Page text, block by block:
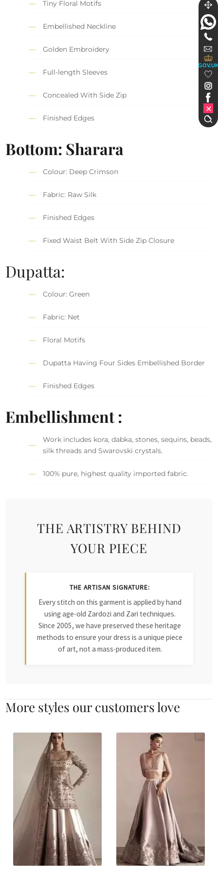
Tiny Floral Motifs
Embellished Neckline
Golden Embroidery
Full-length Sleeves
Concealed With Side Zip
Finished Edges
Bottom: Sharara
Colour: Deep Crimson
Fabric: Raw Silk
Finished Edges
Fixed Waist Belt With Side Zip Closure
Dupatta:
Colour: Green
Fabric: Net
Floral Motifs
Dupatta Having Four Sides Embellished Border
Finished Edges
Embellishment :
Work includes kora, dabka, stones, sequins, beads,
silk threads and Swarovski crystals.
100% pure, highest quality imported fabric.
THE ARTISTRY BEHIND
YOUR PIECE
THE ARTISAN SIGNATURE:
Every stitch on this garment is applied by hand
using age-old Zardozi and Zari techniques.
Since 2005, we have preserved these heritage
methods to ensure your dress is a unique piece
of art, not a mass-produced item.
More styles our customers love